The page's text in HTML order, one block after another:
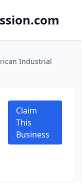
Industrial
Claim
This
Business